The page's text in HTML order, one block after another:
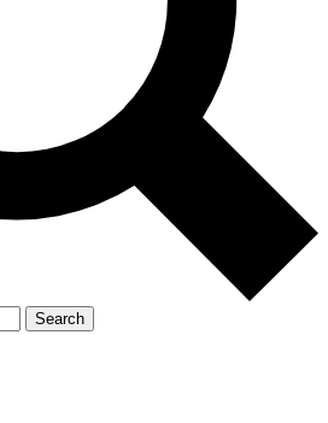
Search